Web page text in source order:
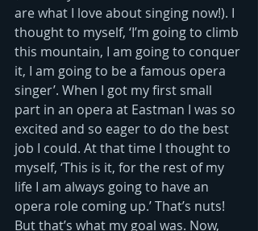
are what I love about singing now!). I
thought to myself, ‘I’m going to climb
this mountain, I am going to conquer
it, I am going to be a famous opera
singer’. When I got my first small
part in an opera at Eastman I was so
excited and so eager to do the best
job I could. At that time I thought to
myself, ‘This is it, for the rest of my
life I am always going to have an
opera role coming up.’ That’s nuts!
But that’s what my goal was. Now,